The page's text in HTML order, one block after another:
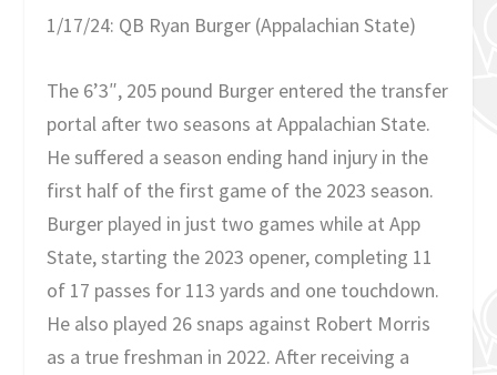
1/17/24: QB Ryan Burger (Appalachian State)
The 6’3″, 205 pound Burger entered the transfer
portal after two seasons at Appalachian State.
He suffered a season ending hand injury in the
first half of the first game of the 2023 season.
Burger played in just two games while at App
State, starting the 2023 opener, completing 11
of 17 passes for 113 yards and one touchdown.
He also played 26 snaps against Robert Morris
as a true freshman in 2022. After receiving a